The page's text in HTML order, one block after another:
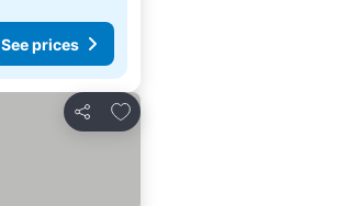
See prices
Share
Add to favorites